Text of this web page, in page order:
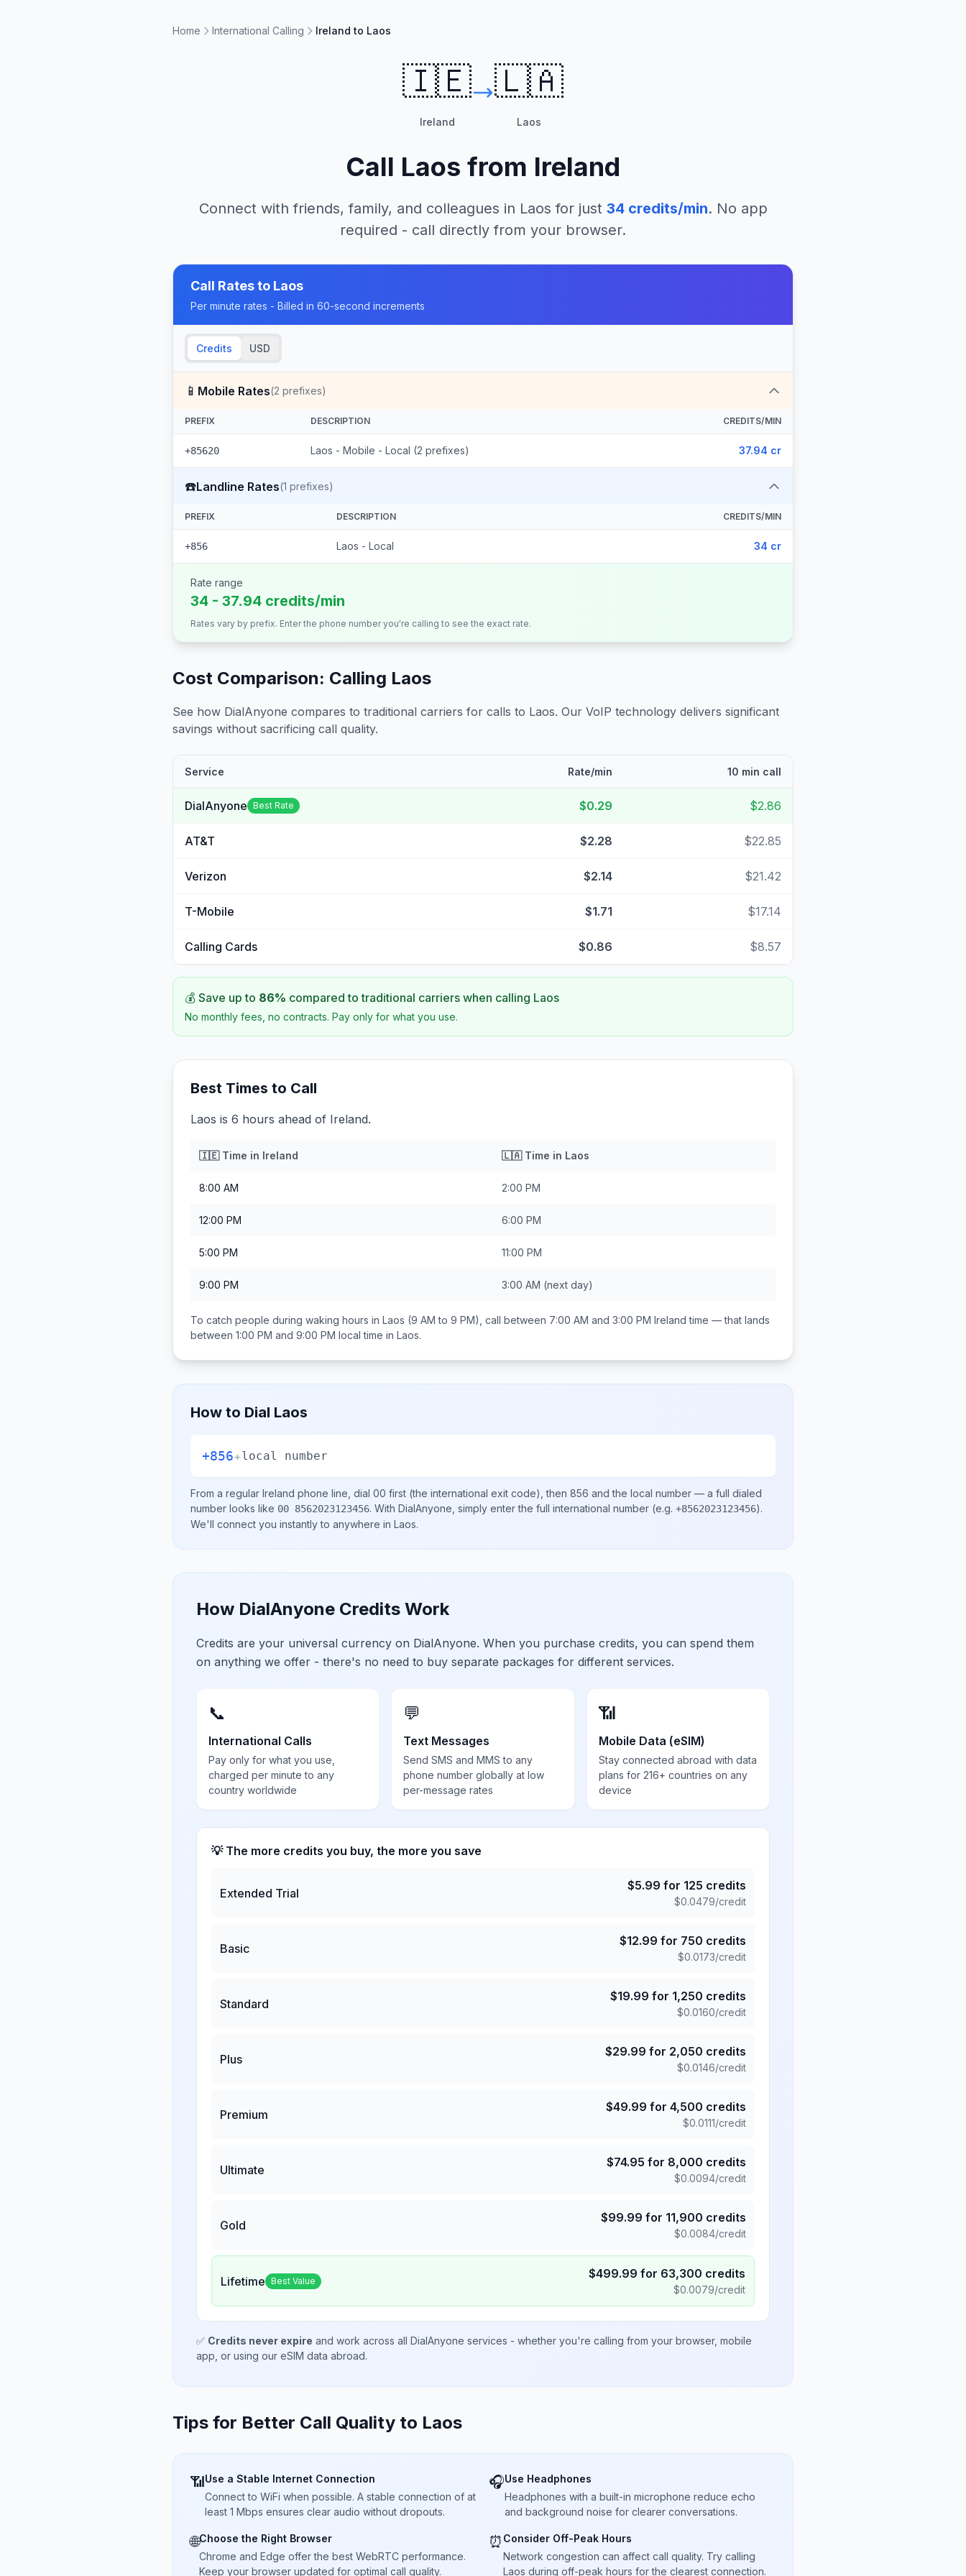
Home International Calling Ireland to Laos
🇮🇪
Ireland
🇱🇦
Laos
Call Laos from Ireland
Connect with friends, family, and colleagues in Laos for just 34credits/min. No app
required - call directly from your browser.
Call Rates to Laos
Per minute rates - Billed in 60-second increments
Credits USD
📱 Mobile Rates(2 prefixes)
PREFIX DESCRIPTION CREDITS/MIN
+85620 Laos - Mobile - Local (2 prefixes) 37.94 cr
☎️Landline Rates(1 prefixes)
PREFIX DESCRIPTION CREDITS/MIN
+856 Laos - Local 34 cr
Rate range
34 - 37.94 credits/min
Rates vary by prefix. Enter the phone number you're calling to see the exact rate.
Cost Comparison: Calling Laos
See how DialAnyone compares to traditional carriers for calls to Laos. Our VoIP technology delivers significant
savings without sacrificing call quality.
Service Rate/min 10 min call
DialAnyone Best Rate $0.29 $2.86
AT&T $2.28 $22.85
Verizon $2.14 $21.42
T-Mobile $1.71 $17.14
Calling Cards $0.86 $8.57
💰 Save up to 86% compared to traditional carriers when calling Laos
No monthly fees, no contracts. Pay only for what you use.
Best Times to Call
Laos is 6 hours ahead of Ireland.
🇮🇪Time in Ireland 🇱🇦Time in Laos
8:00 AM 2:00 PM
12:00 PM 6:00 PM
5:00 PM 11:00 PM
9:00 PM 3:00 AM (next day)
To catch people during waking hours in Laos (9 AM to 9 PM), call between 7:00 AM and 3:00 PM Ireland time — that lands
between 1:00 PM and 9:00 PM local time in Laos.
How to Dial Laos
+856+local number
From a regular Ireland phone line, dial 00 first (the international exit code), then 856 and the local number — a full dialed
number looks like 00 8562023123456. With DialAnyone, simply enter the full international number (e.g. +8562023123456).
We'll connect you instantly to anywhere in Laos.
How DialAnyone Credits Work
Credits are your universal currency on DialAnyone. When you purchase credits, you can spend them
on anything we offer - there's no need to buy separate packages for different services.
📞
International Calls
Pay only for what you use,
charged per minute to any
country worldwide
💬
Text Messages
Send SMS and MMS to any
phone number globally at low
per-message rates
📶
Mobile Data (eSIM)
Stay connected abroad with data
plans for 216+ countries on any
device
💡 The more credits you buy, the more you save
Extended Trial
$5.99 for 125 credits
$0.0479/credit
Basic
$12.99 for 750 credits
$0.0173/credit
Standard
$19.99 for 1,250 credits
$0.0160/credit
Plus
$29.99 for 2,050 credits
$0.0146/credit
Premium
$49.99 for 4,500 credits
$0.0111/credit
Ultimate
$74.95 for 8,000 credits
$0.0094/credit
Gold
$99.99 for 11,900 credits
$0.0084/credit
Lifetime Best Value $499.99 for 63,300 credits
$0.0079/credit
✅ Credits never expire and work across all DialAnyone services - whether you're calling from your browser, mobile
app, or using our eSIM data abroad.
Tips for Better Call Quality to Laos
📶Use a Stable Internet Connection
Connect to WiFi when possible. A stable connection of at
least 1 Mbps ensures clear audio without dropouts.
🎧Use Headphones
Headphones with a built-in microphone reduce echo
and background noise for clearer conversations.
🌐Choose the Right Browser
Chrome and Edge offer the best WebRTC performance.
Keep your browser updated for optimal call quality.
⏰ Consider Off-Peak Hours
Network congestion can affect call quality. Try calling
Laos during off-peak hours for the clearest connection.